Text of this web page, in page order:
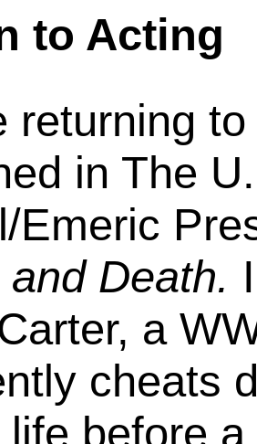
to Acting
returning
in The
Emeric
Death.
a
cheats
before